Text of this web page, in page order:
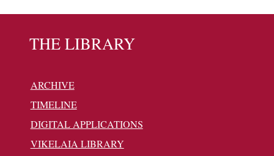
THE LIBRARY
ARCHIVE
TIMELINE
DIGITAL APPLICATIONS
VIKELAIA LIBRARY